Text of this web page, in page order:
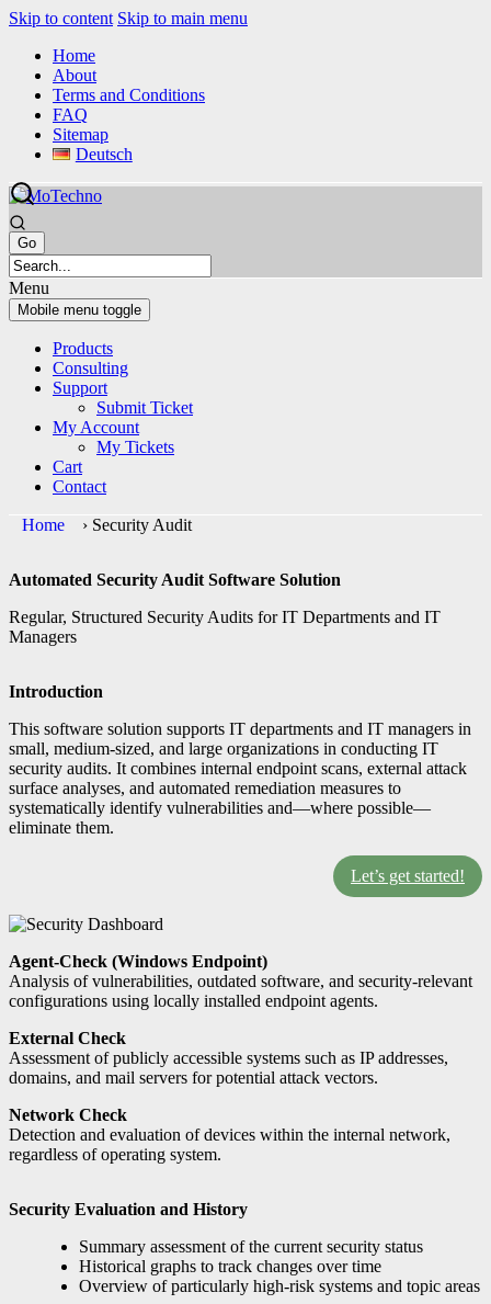
Skip to content Skip to main menu
Home
About
Terms and Conditions
FAQ
Sitemap
Deutsch
Menu
Mobile menu toggle
Products
Consulting
Support
Submit Ticket
My Account
My Tickets
Cart
Contact
Home › Security Audit
Automated Security Audit Software Solution
Regular, Structured Security Audits for IT Departments and IT
Managers
Introduction
This software solution supports IT departments and IT managers in
small, medium-sized, and large organizations in conducting IT
security audits. It combines internal endpoint scans, external attack
surface analyses, and automated remediation measures to
systematically identify vulnerabilities and—where possible—
eliminate them.
Let’s get started!
Agent-Check (Windows Endpoint)
Analysis of vulnerabilities, outdated software, and security-relevant
configurations using locally installed endpoint agents.
External Check
Assessment of publicly accessible systems such as IP addresses,
domains, and mail servers for potential attack vectors.
Network Check
Detection and evaluation of devices within the internal network,
regardless of operating system.
Security Evaluation and History
Summary assessment of the current security status
Historical graphs to track changes over time
Overview of particularly high-risk systems and topic areas